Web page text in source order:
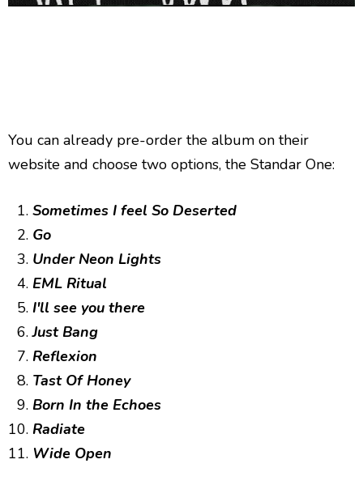
You can already pre-order the album on their
website and choose two options, the Standar One:
Sometimes I feel So Deserted
Go
Under Neon Lights
EML Ritual
I'll see you there
Just Bang
Reflexion
Tast Of Honey
Born In the Echoes
Radiate
Wide Open